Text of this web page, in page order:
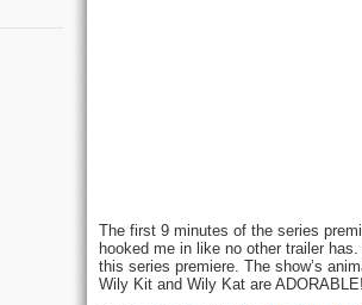
The first 9 minutes of the series
hooked me in like no other trailer
this series premiere. The show’s
Wily Kit and Wily Kat are ADORABLE!